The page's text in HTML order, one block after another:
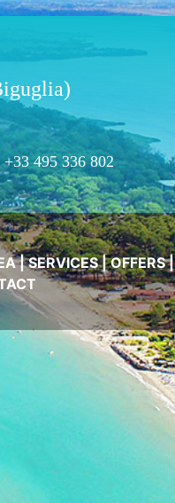
+33 495 336 802
|SERVICES|OFFERS|